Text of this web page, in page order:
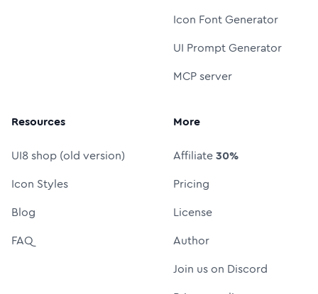
Icon Font Generator
UI Prompt Generator
MCP server
Resources
UI8 shop (old version)
Icon Styles
Blog
FAQ
More
Affiliate30%
Pricing
License
Author
Join us on Discord